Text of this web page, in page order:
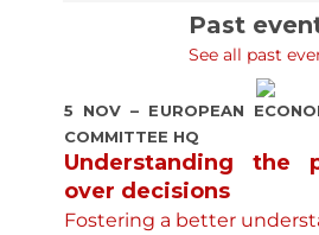
Past
See all past
5 NOV – EUROPEAN
COMMITTEE HQ
Understanding the
over decisions
Fostering a better